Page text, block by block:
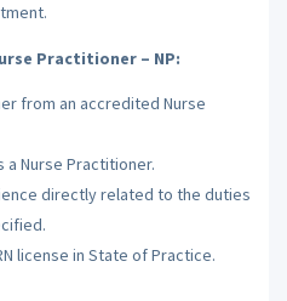
Practitioner – NP:
from an accredited Nurse
a Nurse Practitioner.
directly related to the duties
license in State of Practice.